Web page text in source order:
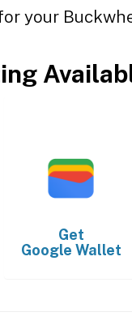
your
Get
Google Wallet